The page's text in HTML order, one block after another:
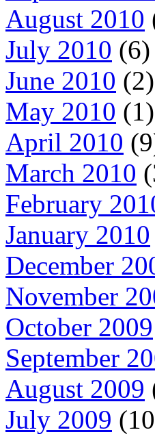
August 2010
July 2010 (6)
June 2010 (2)
May 2010 (1)
April 2010
March 2010
February
January 2010
December
November
October 2009
September
August 2009
July 2009